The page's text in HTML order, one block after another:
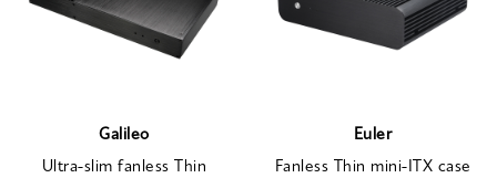
Galileo
Ultra-slim fanless Thin
Euler
Fanless Thin mini-ITX case